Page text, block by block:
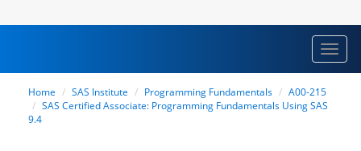
Home SAS Institute Programming Fundamentals
A00-215
SAS Certified Associate: Programming Fundamentals Using SAS
9.4